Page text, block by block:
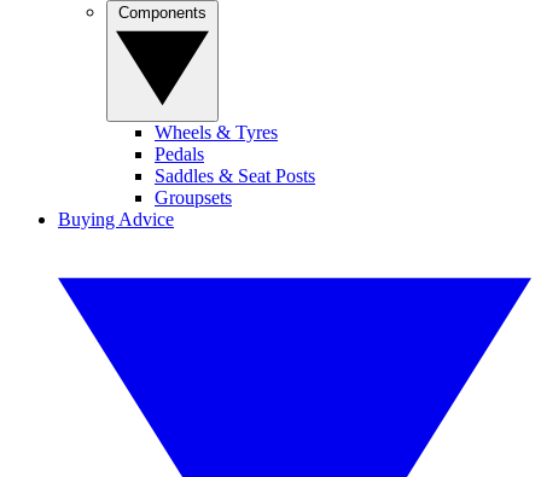
Wheels & Tyres
Pedals
Saddles & Seat Posts
Groupsets
Buying Advice